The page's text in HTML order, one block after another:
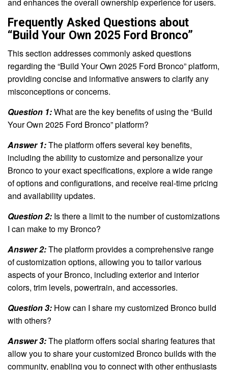
Frequently Asked Questions about
“Build Your Own 2025 Ford Bronco”
This section addresses commonly asked questions
regarding the “Build Your Own 2025 Ford Bronco” platform,
providing concise and informative answers to clarify any
misconceptions or concerns.
Question 1:What are the key benefits of using the “Build
Your Own 2025 Ford Bronco” platform?
Answer 1:The platform offers several key benefits,
including the ability to customize and personalize your
Bronco to your exact specifications, explore a wide range
of options and configurations, and receive real-time pricing
and availability updates.
Question 2: Is there a limit to the number of customizations
I can make to my Bronco?
Answer 2:The platform provides a comprehensive range
of customization options, allowing you to tailor various
aspects of your Bronco, including exterior and interior
colors, trim levels, powertrain, and accessories.
Question 3: How can I share my customized Bronco build
with others?
Answer 3:The platform offers social sharing features that
allow you to share your customized Bronco builds with the
community, enabling you to connect with other enthusiasts